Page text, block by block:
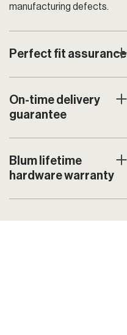
manufacturing defects.
Perfect fit assurance
On-time delivery
guarantee
Blum lifetime
hardware warranty